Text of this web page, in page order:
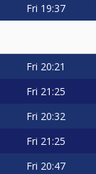
Fri 19:37
Fri 20:21
Fri 21:25
Fri 20:32
Fri 21:25
Fri 20:47